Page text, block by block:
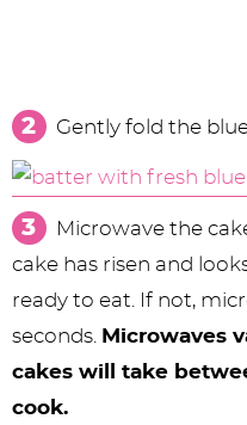
Gently fold the
Microwave the
cake has risen and
ready to eat. If not,
seconds.
Microwaves
cakes will take
cook.